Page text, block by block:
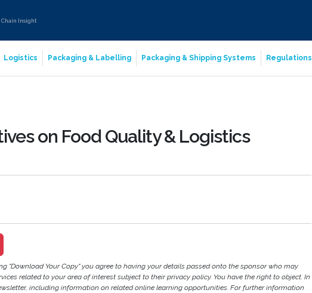
Chain Insight
Logistics Packaging & Labelling Packaging & Shipping Systems Regulations
on Food Quality & Logistics
"Download Your Copy" you agree to having your details passed onto the sponsor who may
related to your area of interest subject to their privacy policy. You have the right to object. In
including information on related online learning opportunities. For further information